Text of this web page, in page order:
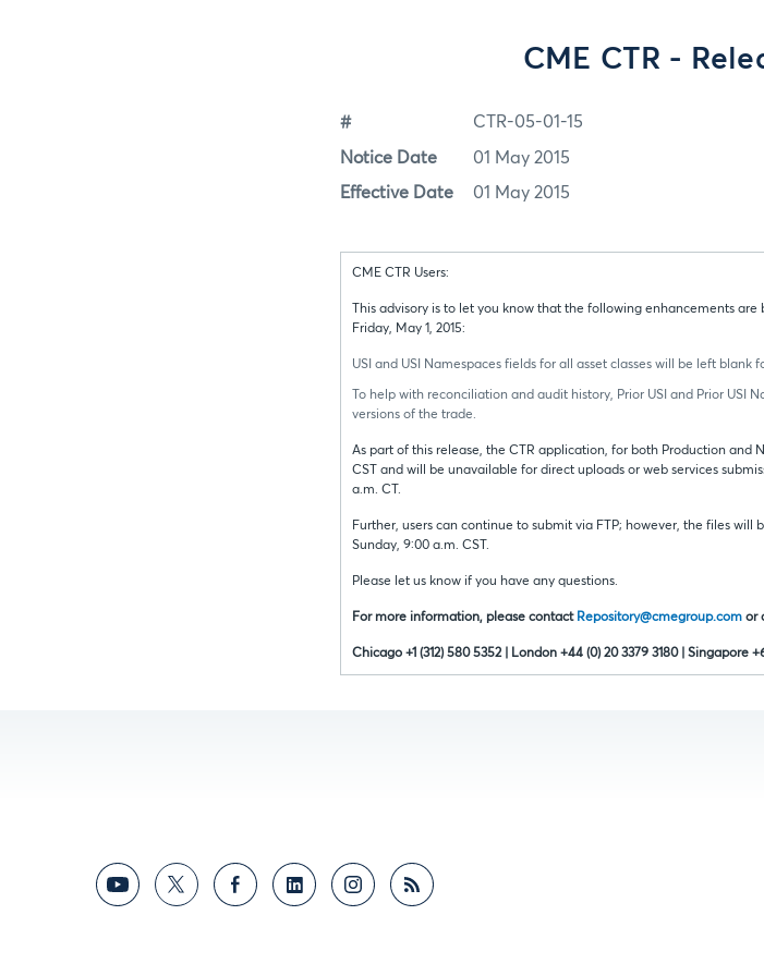
CME CTR -
# CTR-05-01-15
Notice Date 01 May 2015
Effective Date 01 May 2015
CME CTR Users:
This advisory is to let you know that the following enhancements
Friday, May 1, 2015:
USI and USI Namespaces fields for all asset classes will be left blank
To help with reconciliation and audit history, Prior USI and Prior USI
versions of the trade.
As part of this release, the CTR application, for both Production and
CST and will be unavailable for direct uploads or web services
a.m. CT.
Further, users can continue to submit via FTP; however, the files
Sunday, 9:00 a.m. CST.
Please let us know if you have any questions.
For more information, please contact Repository@cmegroup.com or
Chicago +1 (312) 580 5352 | London +44 (0) 20 3379 3180 | Singapore